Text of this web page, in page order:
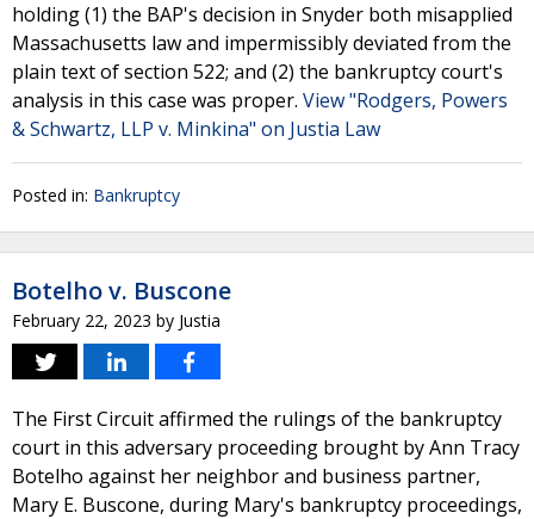
holding (1) the BAP's decision in Snyder both misapplied
Massachusetts law and impermissibly deviated from the
plain text of section 522; and (2) the bankruptcy court's
analysis in this case was proper. View "Rodgers, Powers
& Schwartz, LLP v. Minkina" on Justia Law
Posted in: Bankruptcy
Botelho v. Buscone
February 22, 2023 by Justia
The First Circuit affirmed the rulings of the bankruptcy
court in this adversary proceeding brought by Ann Tracy
Botelho against her neighbor and business partner,
Mary E. Buscone, during Mary's bankruptcy proceedings,